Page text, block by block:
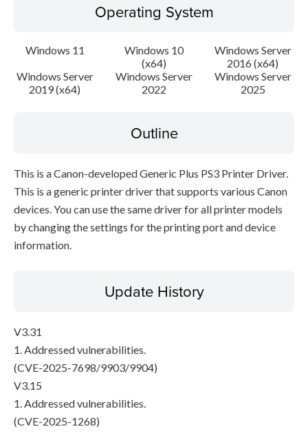
Operating System
Windows 11
Windows 10
(x64)
Windows Server
2016 (x64)
Windows Server
2019 (x64)
Windows Server
2022
Windows Server
2025
Outline
This is a Canon-developed Generic Plus PS3 Printer Driver.
This is a generic printer driver that supports various Canon
devices. You can use the same driver for all printer models
by changing the settings for the printing port and device
information.
Update History
V3.31
1. Addressed vulnerabilities.
(CVE-2025-7698/9903/9904)
V3.15
1. Addressed vulnerabilities.
(CVE-2025-1268)